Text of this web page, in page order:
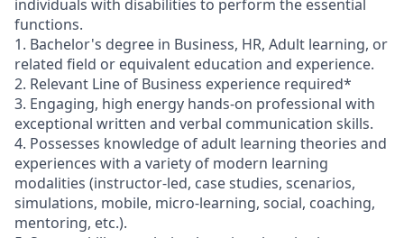
individuals with disabilities to perform the essential
functions.
1. Bachelor's degree in Business, HR, Adult learning, or
related field or equivalent education and experience.
2. Relevant Line of Business experience required*
3. Engaging, high energy hands-on professional with
exceptional written and verbal communication skills.
4. Possesses knowledge of adult learning theories and
experiences with a variety of modern learning
modalities (instructor-led, case studies, scenarios,
simulations, mobile, micro-learning, social, coaching,
mentoring, etc.).